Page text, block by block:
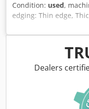
Condition: used,
edging: Thin edge,
EVA Hotmelt, Hot Air
Unit: yes Corner
m/min Maximum
Dealers